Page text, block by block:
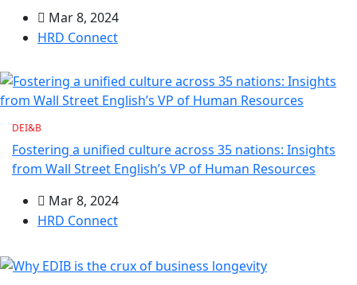
Mar 8, 2024
HRD Connect
DEI&B
Fostering a unified culture across 35 nations: Insights
from Wall Street English’s VP of Human Resources
Mar 8, 2024
HRD Connect